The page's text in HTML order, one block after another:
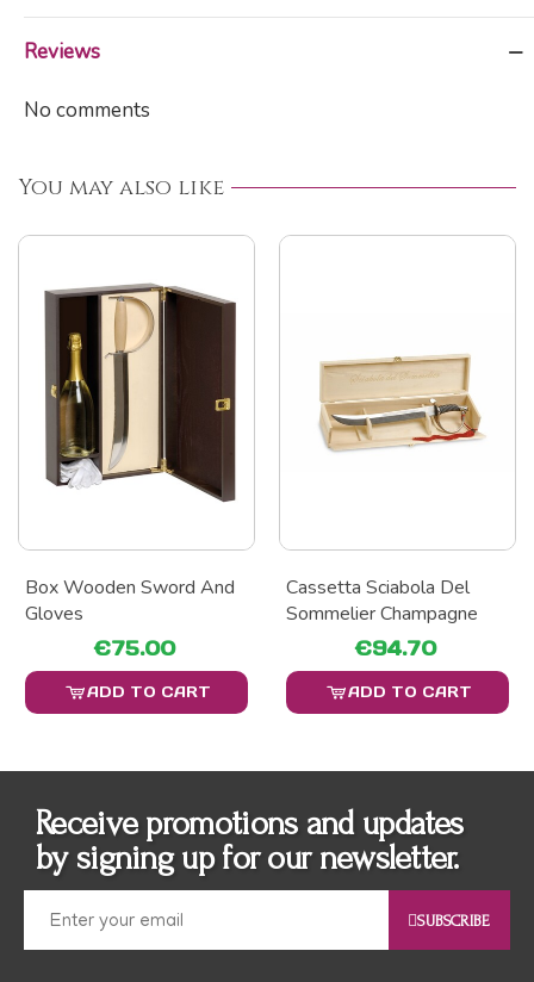
Reviews
No comments
You may also like
Box Wooden Sword And
Gloves
€75.00
ADD TO CART
Cassetta Sciabola Del
Sommelier Champagne
€94.70
ADD TO CART
Receive promotions and updates
by signing up for our newsletter.
SUBSCRIBE